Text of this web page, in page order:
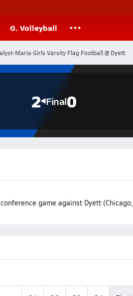
G. Volleyball
Maria Girls Varsity Flag Football @ Dyett
2 Final0
game against Dyett (Chicago,